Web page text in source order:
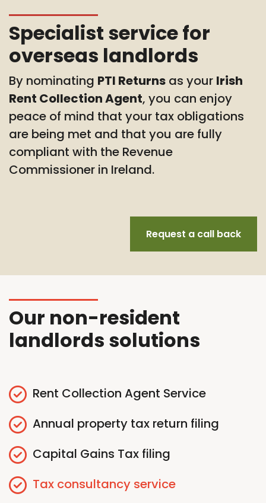
Specialist service for
overseas landlords
By nominating PTI Returns as your Irish
Rent Collection Agent, you can enjoy
peace of mind that your tax obligations
are being met and that you are fully
compliant with the Revenue
Commissioner in Ireland.
Request a call back
Our non-resident
landlords solutions
Rent Collection Agent Service
Annual property tax return filing
Capital Gains Tax filing
Tax consultancy service